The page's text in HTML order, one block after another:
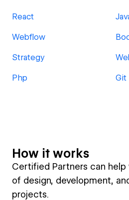
React
Webflow
Strategy
Php Git
How it works
Certified Partners can
of design, development,
projects.